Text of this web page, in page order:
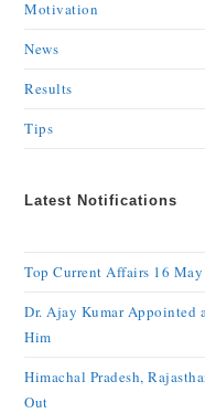
Motivation
News
Results
Tips
Latest Notifications
Top Current Affairs 16
Dr. Ajay Kumar Appointed
Him
Himachal Pradesh,
Out